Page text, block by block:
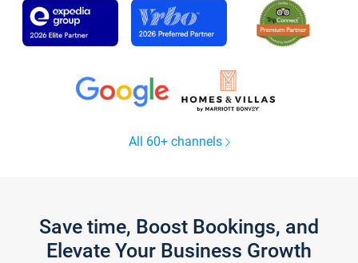
All 60+ channels
Save time, Boost Bookings, and
Elevate Your Business Growth